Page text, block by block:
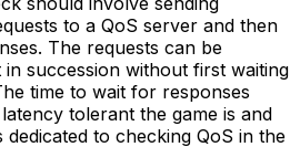
to a QoS server and then
The requests can be
in succession without first waiting
time to wait for responses
tolerant the game is and
dedicated to checking QoS in the